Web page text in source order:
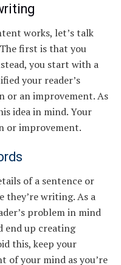
works, let’s talk
first is that you
you start with a
your reader’s
or an improvement. As
idea in mind. Your
or improvement.
of a sentence or
they’re writing. As a
problem in mind
end up creating
this, keep your
of your mind as you’re